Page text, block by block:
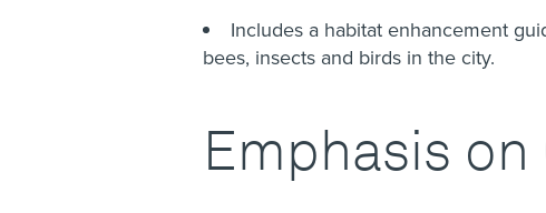
Includes a habitat enhancement
bees, insects and birds in the city.
Emphasis